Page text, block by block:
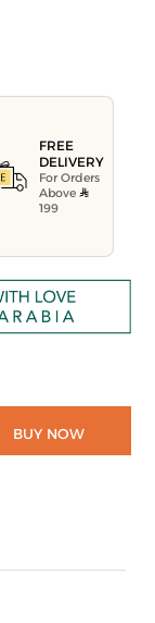
FREE
DELIVERY
For Orders
Above
199
BUY NOW